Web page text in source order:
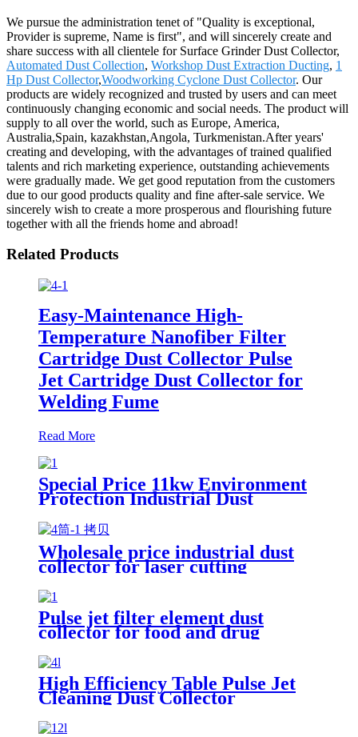
We pursue the administration tenet of "Quality is exceptional,
Provider is supreme, Name is first", and will sincerely create and
share success with all clientele for Surface Grinder Dust Collector,
Automated Dust Collection, Workshop Dust Extraction Ducting, 1
Hp Dust Collector,Woodworking Cyclone Dust Collector. Our
products are widely recognized and trusted by users and can meet
continuously changing economic and social needs. The product will
supply to all over the world, such as Europe, America,
Australia,Spain, kazakhstan,Angola, Turkmenistan.After years'
creating and developing, with the advantages of trained qualified
talents and rich marketing experience, outstanding achievements
were gradually made. We get good reputation from the customers
due to our good products quality and fine after-sale service. We
sincerely wish to create a more prosperous and flourishing future
together with all the friends home and abroad!
Related Products
Easy-Maintenance High-
Temperature Nanofiber Filter
Cartridge Dust Collector Pulse
Jet Cartridge Dust Collector for
Welding Fume
Read More
Special Price 11kw Environment
Protection Industrial Dust
Furniture Factory Vacuum
Cleaner for Grinding Concrete
Wholesale price industrial dust
collector for laser cutting
Pulse jet filter element dust
collector for food and drug
High Efficiency Table Pulse Jet
Cleaning Dust Collector